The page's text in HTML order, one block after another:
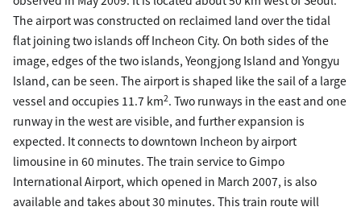
The airport was constructed on reclaimed land over the tidal
flat joining two islands off Incheon City. On both sides of the
image, edges of the two islands, Yeongjong Island and Yongyu
Island, can be seen. The airport is shaped like the sail of a large
vessel and occupies 11.7 km2. Two runways in the east and one
runway in the west are visible, and further expansion is
expected. It connects to downtown Incheon by airport
limousine in 60 minutes. The train service to Gimpo
International Airport, which opened in March 2007, is also
available and takes about 30 minutes. This train route will